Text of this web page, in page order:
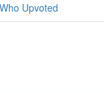
Who Upvoted